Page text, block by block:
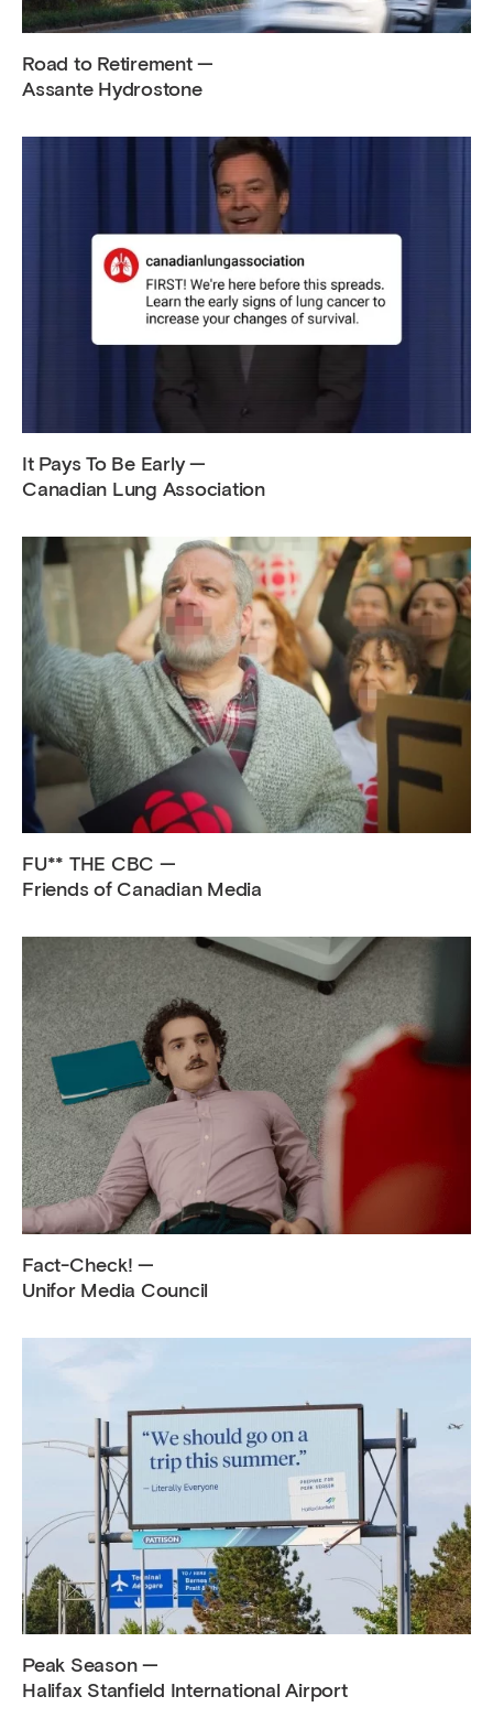
Road to Retirement —
Assante Hydrostone
It Pays To Be Early —
Canadian Lung Association
FU** THE CBC —
Friends of Canadian Media
Fact-Check! —
Unifor Media Council
Peak Season —
Halifax Stanfield International Airport